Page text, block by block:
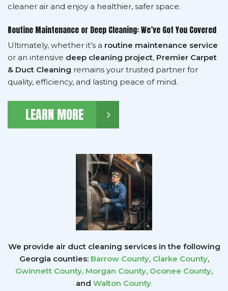
cleaner air and enjoy a healthier, safer space.
Routine Maintenance or Deep Cleaning: We’ve Got You Covered
Ultimately, whether it’s a routine maintenance service
or an intensive deep cleaning project, Premier Carpet
& Duct Cleaning remains your trusted partner for
quality, efficiency, and lasting peace of mind.
LEARN MORE
We provide air duct cleaning services in the following
Georgia counties: Barrow County, Clarke County,
Gwinnett County, Morgan County, Oconee County,
and Walton County.